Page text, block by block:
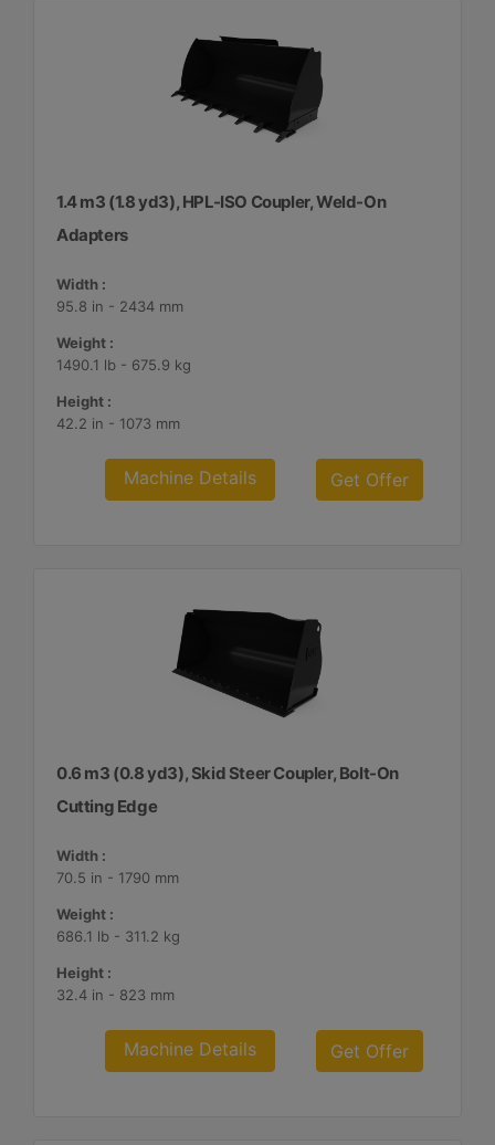
1.4 m3 (1.8 yd3), HPL-ISO Coupler, Weld-On
Adapters
Width :
95.8 in - 2434 mm
Weight :
1490.1 lb - 675.9 kg
Height :
42.2 in - 1073 mm
Machine Details Get Offer
0.6 m3 (0.8 yd3), Skid Steer Coupler, Bolt-On
Cutting Edge
Width :
70.5 in - 1790 mm
Weight :
686.1 lb - 311.2 kg
Height :
32.4 in - 823 mm
Machine Details Get Offer